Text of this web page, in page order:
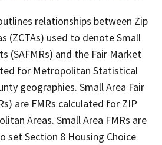
relationships between Zip
(ZCTAs) used to denote Small
(SAFMRs) and the Fair Market
for Metropolitan Statistical
geographies. Small Area Fair
are FMRs calculated for ZIP
Areas. Small Area FMRs are
set Section 8 Housing Choice